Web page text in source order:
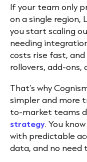
If your team only
on a single region,
you start scaling
needing
costs rise fast,
rollovers, add-ons,
That’s why
simpler and more
to-market teams
strategy. You
with predictable
data, and no need